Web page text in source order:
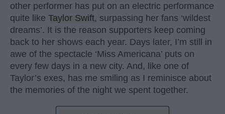
other performer has put on an electric performance
quite like Taylor Swift, surpassing her fans ‘wildest
dreams’. It is the reason supporters keep coming
back to her shows each year. Days later, I’m still in
awe of the spectacle ‘Miss Americana’ puts on
every few days in a new city. And, like one of
Taylor’s exes, has me smiling as I reminisce about
the memories of the night we spent together.